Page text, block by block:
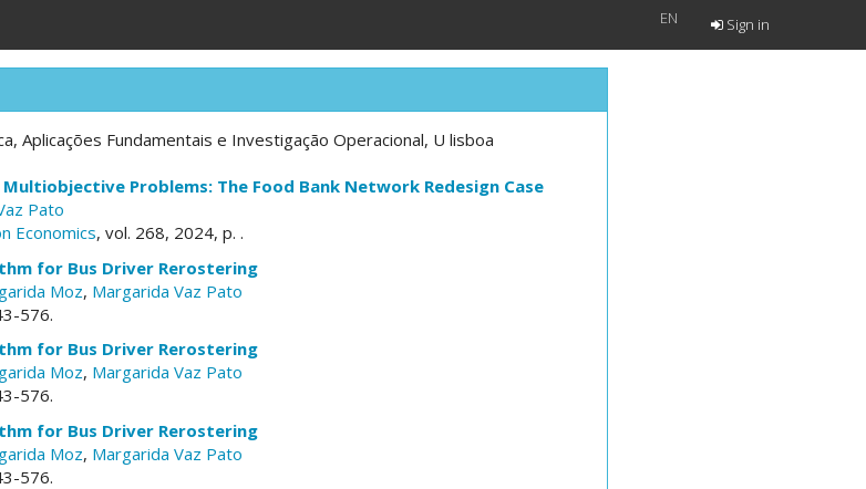
EN Sign in
Aplicações Fundamentais e Investigação Operacional, U lisboa
Problems: The Food Bank Network Redesign Case
Pato
Economics, vol. 268, 2024, p. .
for Bus Driver Rerostering
Moz, Margarida Vaz Pato
576.
for Bus Driver Rerostering
Moz, Margarida Vaz Pato
576.
for Bus Driver Rerostering
Moz, Margarida Vaz Pato
576.